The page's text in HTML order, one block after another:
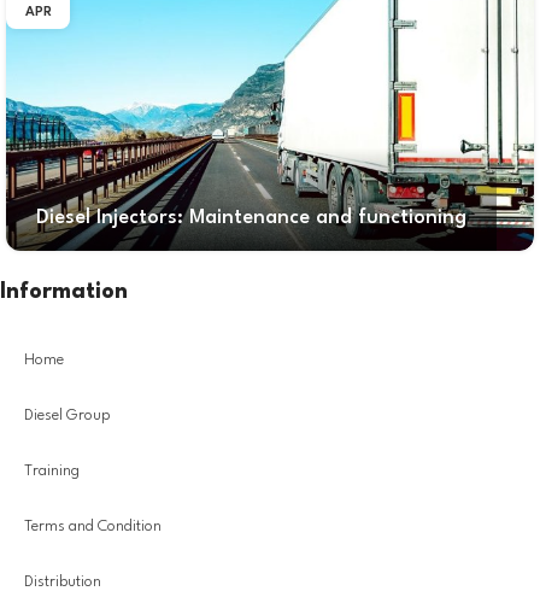
APR
Diesel Injectors: Maintenance and functioning
Information
Home
Diesel Group
Training
Terms and Condition
Distribution